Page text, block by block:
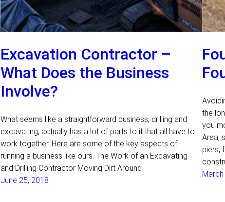
Excavation Contractor –
What Does the Business
Involve?
What seems like a straightforward business, drilling and
excavating, actually has a lot of parts to it that all have to
work together. Here are some of the key aspects of
running a business like ours. The Work of an Excavating
and Drilling Contractor Moving Dirt Around
June 25, 2018
the
you
Area,
piers,